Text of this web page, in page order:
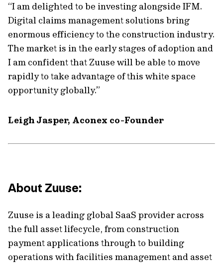
“I am delighted to be investing alongside IFM.
Digital claims management solutions bring
enormous efficiency to the construction industry.
The market is in the early stages of adoption and
I am confident that Zuuse will be able to move
rapidly to take advantage of this white space
opportunity globally.”
Leigh Jasper, Aconex co-Founder
About Zuuse:
Zuuse is a leading global SaaS provider across
the full asset lifecycle, from construction
payment applications through to building
operations with facilities management and asset